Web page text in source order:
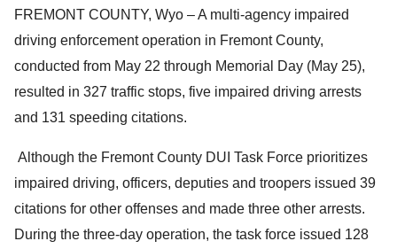
FREMONT COUNTY, Wyo – A multi-agency impaired
driving enforcement operation in Fremont County,
conducted from May 22 through Memorial Day (May 25),
resulted in 327 traffic stops, five impaired driving arrests
and 131 speeding citations.
Although the Fremont County DUI Task Force prioritizes
impaired driving, officers, deputies and troopers issued 39
citations for other offenses and made three other arrests.
During the three-day operation, the task force issued 128